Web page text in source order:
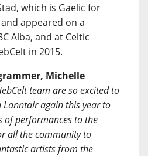
which is Gaelic for
appeared on a
Alba, and at Celtic
in 2015.
Michelle
team are so excited to
again this year to
of performances to the
all the community to
artists from the